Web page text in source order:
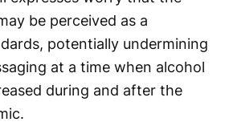
be perceived as a
potentially undermining
at a time when alcohol
during and after the